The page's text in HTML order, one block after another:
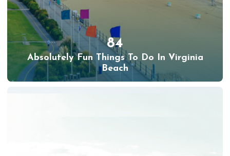
84
Absolutely Fun Things To Do In Virginia
Beach